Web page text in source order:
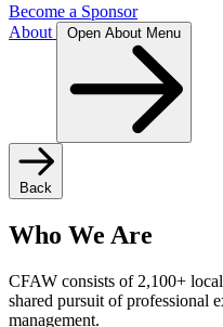
Become a Sponsor
About
Open About Menu
Back
Who We Are
CFAW consists of 2,100+
shared pursuit of professional
management.